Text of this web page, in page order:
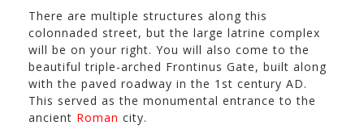
There are multiple structures along this
colonnaded street, but the large latrine complex
will be on your right. You will also come to the
beautiful triple-arched Frontinus Gate, built along
with the paved roadway in the 1st century AD.
This served as the monumental entrance to the
ancient Roman city.